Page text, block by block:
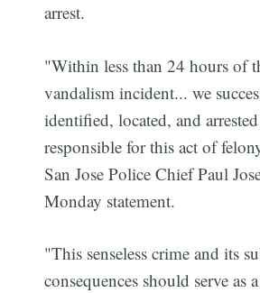
arrest.
"Within less than 24 hours of
vandalism incident... we
identified, located, and
responsible for this act of
San Jose Police Chief Paul
Monday statement.
"This senseless crime and its
consequences should serve as